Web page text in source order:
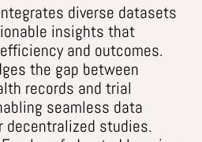
diverse datasets
insights that
and outcomes.
the gap between
records and trial
seamless data
decentralized studies.